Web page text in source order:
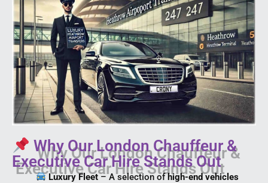
Why Our London Chauffeur &
Executive Car Hire Stands Out
Luxury Fleet– A selection ofhigh-end vehicles